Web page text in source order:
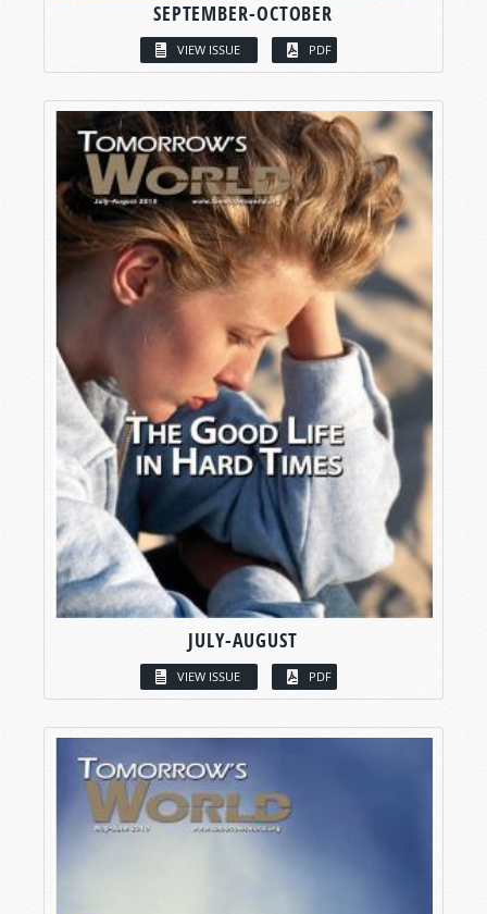
SEPTEMBER-OCTOBER
VIEW ISSUE PDF
JULY-AUGUST
VIEW ISSUE PDF